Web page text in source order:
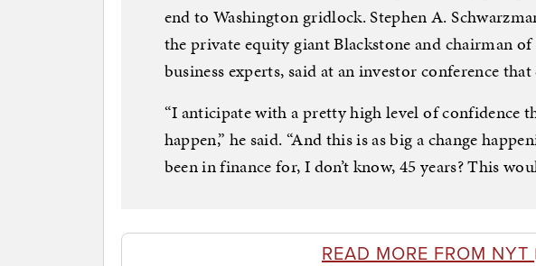
end to Washington gridlock. Stephen A.
the private equity giant Blackstone and chairman of
business experts, said at an investor conference
“I anticipate with a pretty high level of confidence
happen,” he said. “And this is as big a change
been in finance for, I don’t know, 45 years? This
READ MORE FROM NYT